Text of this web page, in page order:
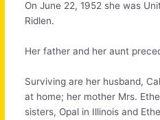
On June 22, 1952 she was
Ridlen.
Her father and her aunt
Surviving are her husband,
at home; her mother Mrs.
sisters, Opal in Illinois and